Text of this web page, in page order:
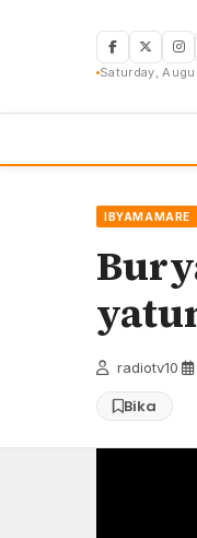
Saturday,
IBYAMAMARE
radiotv10
Bika